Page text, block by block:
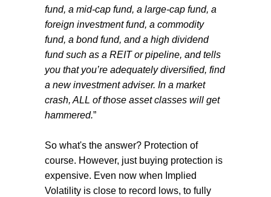
fund, a mid-cap fund, a large-cap fund, a
foreign investment fund, a commodity
fund, a bond fund, and a high dividend
fund such as a REIT or pipeline, and tells
you that you’re adequately diversified, find
a new investment adviser. In a market
crash, ALL of those asset classes will get
hammered.”
So what's the answer? Protection of
course. However, just buying protection is
expensive. Even now when Implied
Volatility is close to record lows, to fully